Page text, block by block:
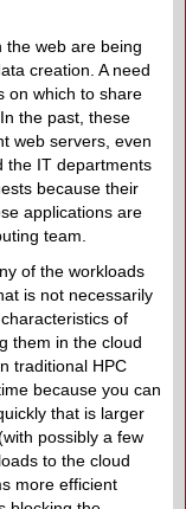
the web are being
creation. A need
on which to share
the past, these
web servers, even
the IT departments
because their
applications are
team.
of the workloads
is not necessarily
of
them in the cloud
traditional HPC
because you can
that is larger
possibly a few
to the cloud
more efficient